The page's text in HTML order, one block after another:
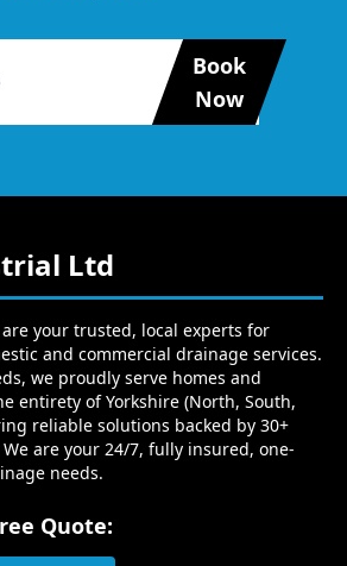
Book
Now
Ltd
are your trusted, local experts for
and commercial drainage services.
we proudly serve homes and
entirety of Yorkshire (North, South,
reliable solutions backed by 30+
are your 24/7, fully insured, one-
needs.
Quote: